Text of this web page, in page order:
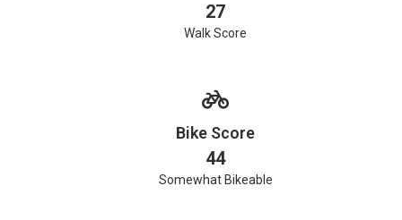
27
Walk Score
Bike Score
44
Somewhat Bikeable